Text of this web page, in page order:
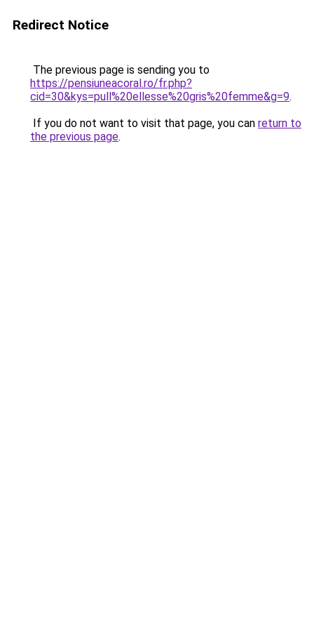
Redirect Notice
The previous page is sending you to
https://pensiuneacoral.ro/fr.php?
cid=30&kys=pull%20ellesse%20gris%20femme&g=9.
If you do not want to visit that page, you can return to
the previous page.